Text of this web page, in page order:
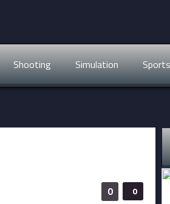
Shooting Simulation Sports
0
0